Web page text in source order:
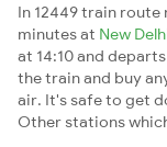
In 12449 train
minutes at New
at 14:10 and
the train and buy
air. It's safe to get
Other stations